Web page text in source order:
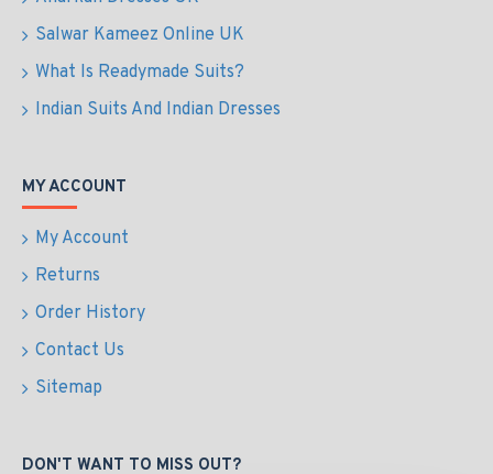
Salwar Kameez Online UK
What Is Readymade Suits?
Indian Suits And Indian Dresses
MY ACCOUNT
My Account
Returns
Order History
Contact Us
Sitemap
DON'T WANT TO MISS OUT?